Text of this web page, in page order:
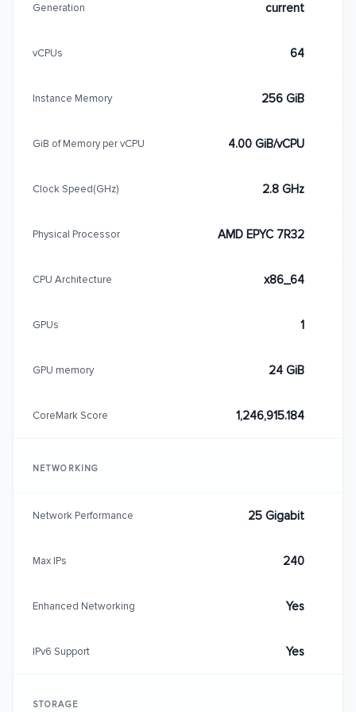
Generation current
vCPUs 64
Instance Memory 256 GiB
GiB of Memory per vCPU 4.00 GiB/vCPU
Clock Speed(GHz) 2.8 GHz
Physical Processor AMD EPYC 7R32
CPU Architecture x86_64
GPUs 1
GPU memory 24 GiB
CoreMark Score 1,246,915.184
NETWORKING
Network Performance 25 Gigabit
Max IPs 240
Enhanced Networking Yes
IPv6 Support Yes
STORAGE